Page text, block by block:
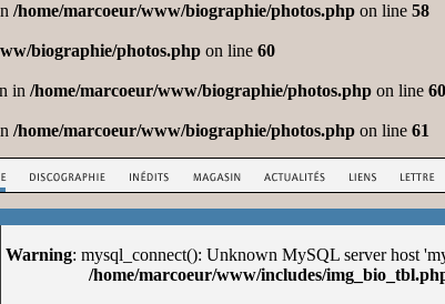
/home/marcoeur/www/biographie/photos.php on line 58
biographie/photos.php on line 60
in /home/marcoeur/www/biographie/photos.php on line 60
/home/marcoeur/www/biographie/photos.php on line 61
Warning: mysql_connect(): Unknown MySQL server host
/home/marcoeur/www/includes/